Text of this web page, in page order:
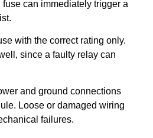
can immediately trigger a
with the correct rating only.
since a faulty relay can
and ground connections
Loose or damaged wiring
failures.